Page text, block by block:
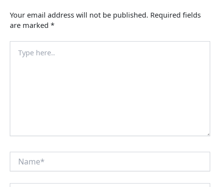
Your email address will not be published. Required fields
are marked *
here..